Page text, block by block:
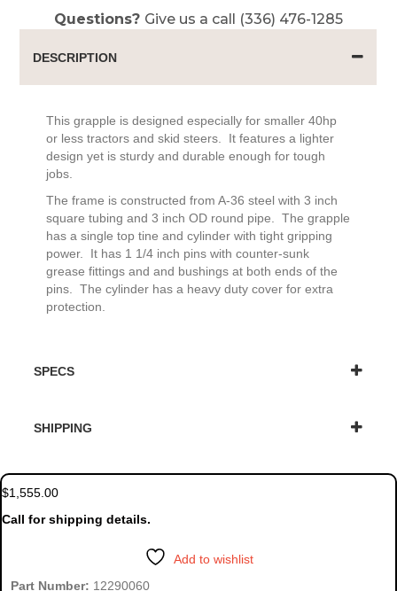
Questions? Give us a call (336) 476-1285
DESCRIPTION
This grapple is designed especially for smaller 40hp
or less tractors and skid steers. It features a lighter
design yet is sturdy and durable enough for tough
jobs.
The frame is constructed from A-36 steel with 3 inch
square tubing and 3 inch OD round pipe. The grapple
has a single top tine and cylinder with tight gripping
power. It has 1 1/4 inch pins with counter-sunk
grease fittings and and bushings at both ends of the
pins. The cylinder has a heavy duty cover for extra
protection.
SPECS
SHIPPING
$1,555.00
Call for shipping details.
Add to wishlist
Part Number: 12290060